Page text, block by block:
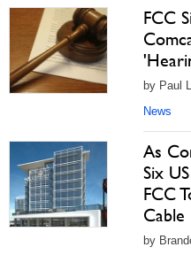
FCC
by Paul
News
As
Six
FCC
by